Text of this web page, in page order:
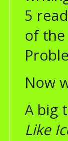
5
of
Now
A big
Like